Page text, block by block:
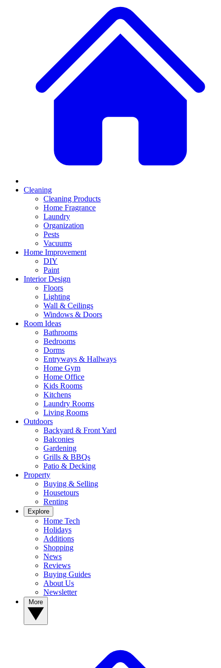
Cleaning
Cleaning Products
Home Fragrance
Laundry
Organization
Pests
Vacuums
Home Improvement
DIY
Paint
Interior Design
Floors
Lighting
Wall & Ceilings
Windows & Doors
Room Ideas
Bathrooms
Bedrooms
Dorms
Entryways & Hallways
Home Gym
Home Office
Kids Rooms
Kitchens
Laundry Rooms
Living Rooms
Outdoors
Backyard & Front Yard
Balconies
Gardening
Grills & BBQs
Patio & Decking
Property
Buying & Selling
Housetours
Renting
Explore
Home Tech
Holidays
Additions
Shopping
News
Reviews
Buying Guides
About Us
Newsletter